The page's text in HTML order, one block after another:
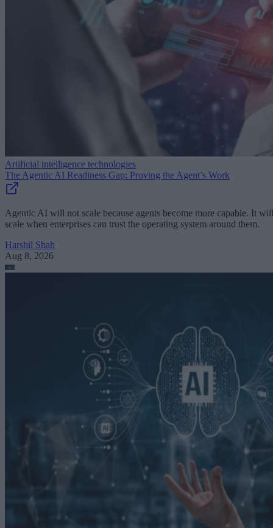
Artificial intelligence technologies
The Agentic AI Readiness Gap: Proving the Agent’s Work
Agentic AI will not scale because agents become more capable. It will
scale when enterprises can trust the operating system around them.
Harshil Shah
Aug 8, 2026